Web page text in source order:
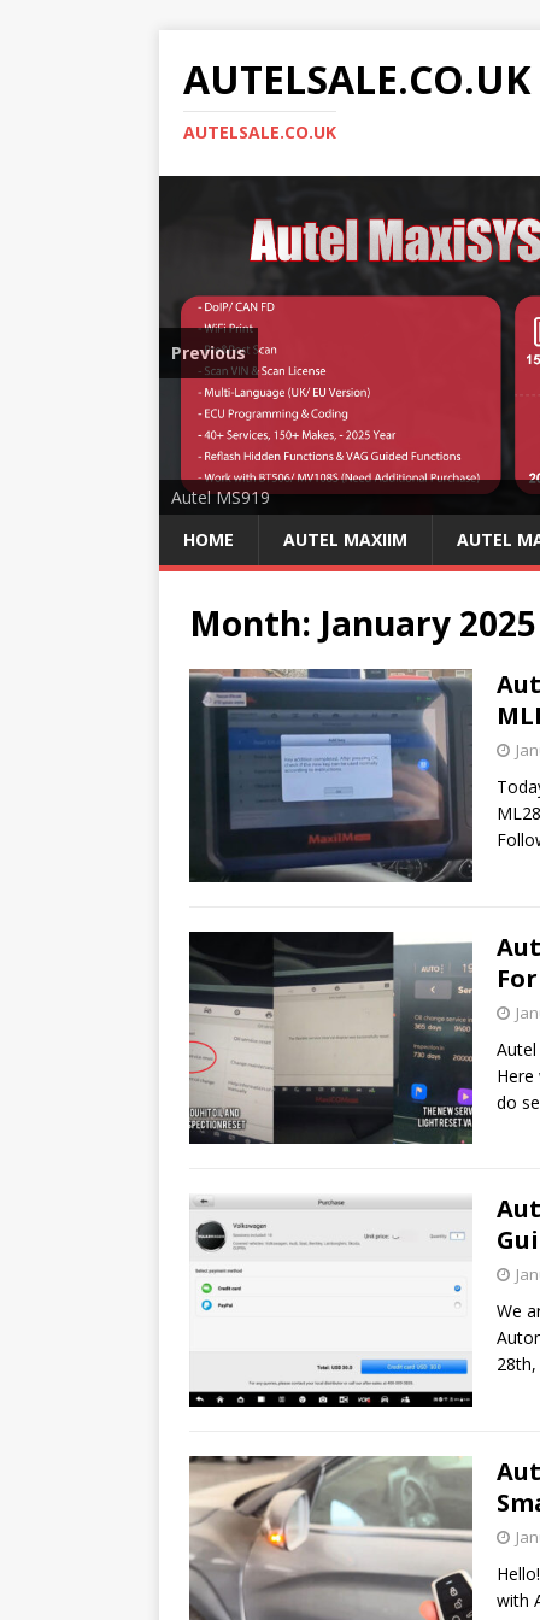
AUTELSALE.CO.UK
AUTELSALE.CO.UK
Mega Sale
Autel MS919
Previous
HOME AUTEL MAXIIM AUTEL
Month: January 2025
Here
do
We
with